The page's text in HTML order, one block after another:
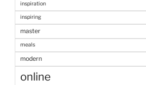
inspiration
inspiring
master
meals
modern
online